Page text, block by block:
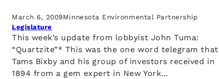
March 6, 2009Minnesota Environmental Partnership
Legislature
This week’s update from lobbyist John Tuma:
“Quartzite”* This was the one word telegram that
Tams Bixby and his group of investors received in
1894 from a gem expert in New York…